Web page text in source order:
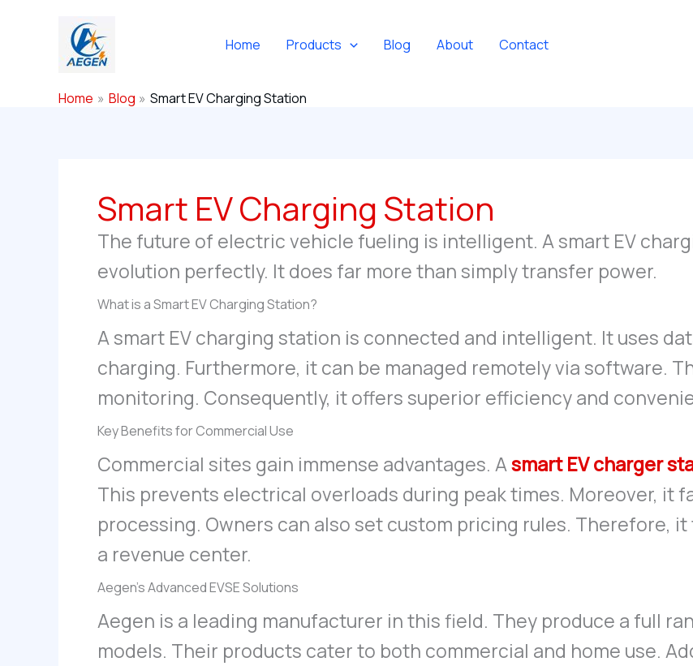
Home Products Blog About Contact
Home Blog Smart EV Charging Station
Smart EV Charging Station
The future of electric vehicle fueling is intelligent. A smart EV
evolution perfectly. It does far more than simply transfer power.
What is a Smart EV Charging Station?
A smart EV charging station is connected and intelligent. It uses
charging. Furthermore, it can be managed remotely via software.
monitoring. Consequently, it offers superior efficiency and
Key Benefits for Commercial Use
Commercial sites gain immense advantages. Asmart EV charger
This prevents electrical overloads during peak times. Moreover, it
processing. Owners can also set custom pricing rules. Therefore,
a revenue center.
Aegen’s Advanced EVSE Solutions
Aegen is a leading manufacturer in this field. They produce a full
models. Their products cater to both commercial and home use.